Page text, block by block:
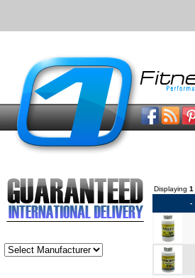
Displaying 1
-